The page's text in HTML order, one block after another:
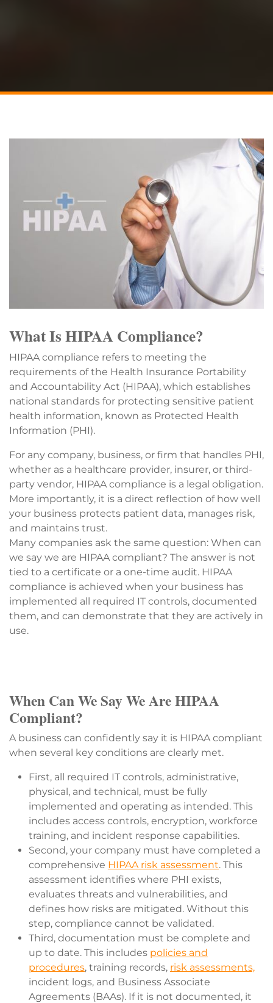
What Is HIPAA Compliance?
HIPAA compliance refers to meeting the
requirements of the Health Insurance Portability
and Accountability Act (HIPAA), which establishes
national standards for protecting sensitive patient
health information, known as Protected Health
Information (PHI).
For any company, business, or firm that handles PHI,
whether as a healthcare provider, insurer, or third-
party vendor, HIPAA compliance is a legal obligation.
More importantly, it is a direct reflection of how well
your business protects patient data, manages risk,
and maintains trust.
Many companies ask the same question: When can
we say we are HIPAA compliant? The answer is not
tied to a certificate or a one-time audit. HIPAA
compliance is achieved when your business has
implemented all required IT controls, documented
them, and can demonstrate that they are actively in
use.
When Can We Say We Are HIPAA
Compliant?
A business can confidently say it is HIPAA compliant
when several key conditions are clearly met.
First, all required IT controls, administrative,
physical, and technical, must be fully
implemented and operating as intended. This
includes access controls, encryption, workforce
training, and incident response capabilities.
Second, your company must have completed a
comprehensive HIPAA risk assessment. This
assessment identifies where PHI exists,
evaluates threats and vulnerabilities, and
defines how risks are mitigated. Without this
step, compliance cannot be validated.
Third, documentation must be complete and
up to date. This includes policies and
procedures, training records, risk assessments,
incident logs, and Business Associate
Agreements (BAAs). If it is not documented, it